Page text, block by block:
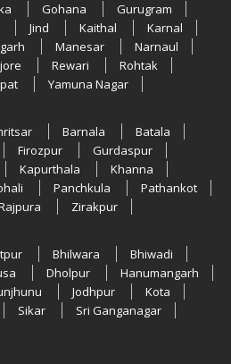
Gohana
Gurugram
Jind Kaithal
Karnal
Manesar
Narnaul
Rewari
Rohtak
Yamuna Nagar
Barnala
Batala
Firozpur
Gurdaspur
Kapurthala
Khanna
Panchkula
Pathankot
Zirakpur
Bhilwara
Bhiwadi
Dholpur
Hanumangarh
Jodhpur
Kota
Sikar
Sri Ganganagar